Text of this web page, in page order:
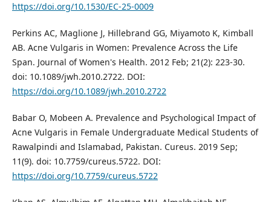
https://doi.org/10.1530/EC-25-0009
Perkins AC, Maglione J, Hillebrand GG, Miyamoto K, Kimball
AB. Acne Vulgaris in Women: Prevalence Across the Life
Span. Journal of Women's Health. 2012 Feb; 21(2): 223-30.
doi: 10.1089/jwh.2010.2722. DOI:
https://doi.org/10.1089/jwh.2010.2722
Babar O, Mobeen A. Prevalence and Psychological Impact of
Acne Vulgaris in Female Undergraduate Medical Students of
Rawalpindi and Islamabad, Pakistan. Cureus. 2019 Sep;
11(9). doi: 10.7759/cureus.5722. DOI:
https://doi.org/10.7759/cureus.5722